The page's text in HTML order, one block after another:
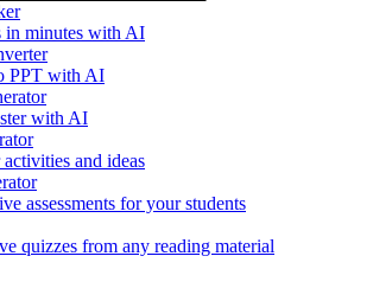
in minutes with AI
PPT with AI
with AI
and ideas
assessments for your students
quizzes from any reading material